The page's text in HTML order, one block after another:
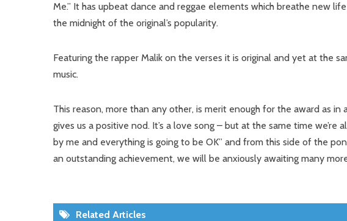
Me.” It has upbeat dance and reggae elements which breathe new
the midnight of the original’s popularity.
Featuring the rapper Malik on the verses it is original and yet at the
music.
This reason, more than any other, is merit enough for the award as
gives us a positive nod. It’s a love song – but at the same time we’re
by me and everything is going to be OK” and from this side of the
an outstanding achievement, we will be anxiously awaiting many
Related Articles